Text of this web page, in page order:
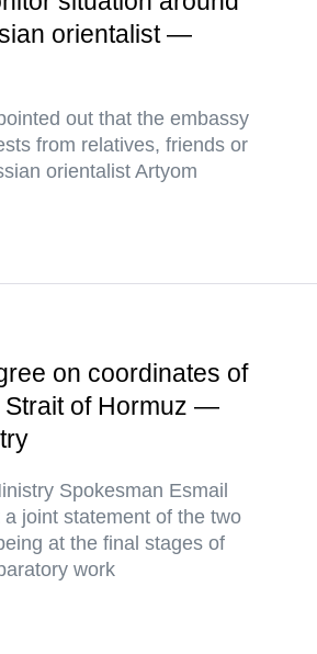
orientalist —
out that the embassy
from relatives, friends or
orientalist Artyom
on coordinates of
Strait of Hormuz —
Spokesman Esmail
joint statement of the two
at the final stages of
work